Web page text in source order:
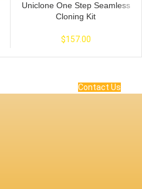
Uniclone One Step Seamless
Cloning Kit
$157.00
Contact Us